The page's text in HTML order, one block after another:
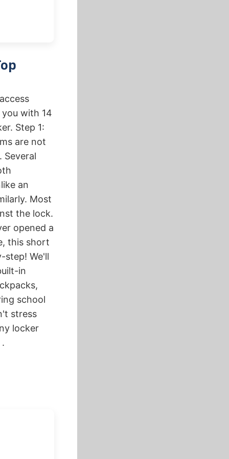
with 14
Step 1:
are not
Several
an
Most
the lock.
opened a
this short
step! We'll
in
school
stress
locker